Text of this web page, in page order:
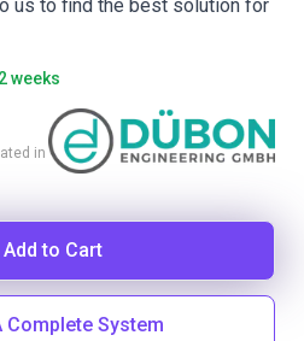
us to find the best solution for
weeks
in
Add to Cart
Complete System